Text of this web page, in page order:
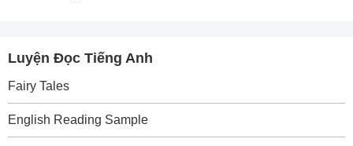
Luyện Đọc Tiếng Anh
Fairy Tales
English Reading Sample